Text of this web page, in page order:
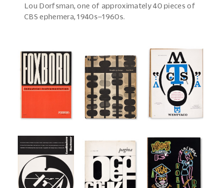
Lou Dorfsman, one of approximately 40 pieces of
CBS ephemera, 1940s–1960s.